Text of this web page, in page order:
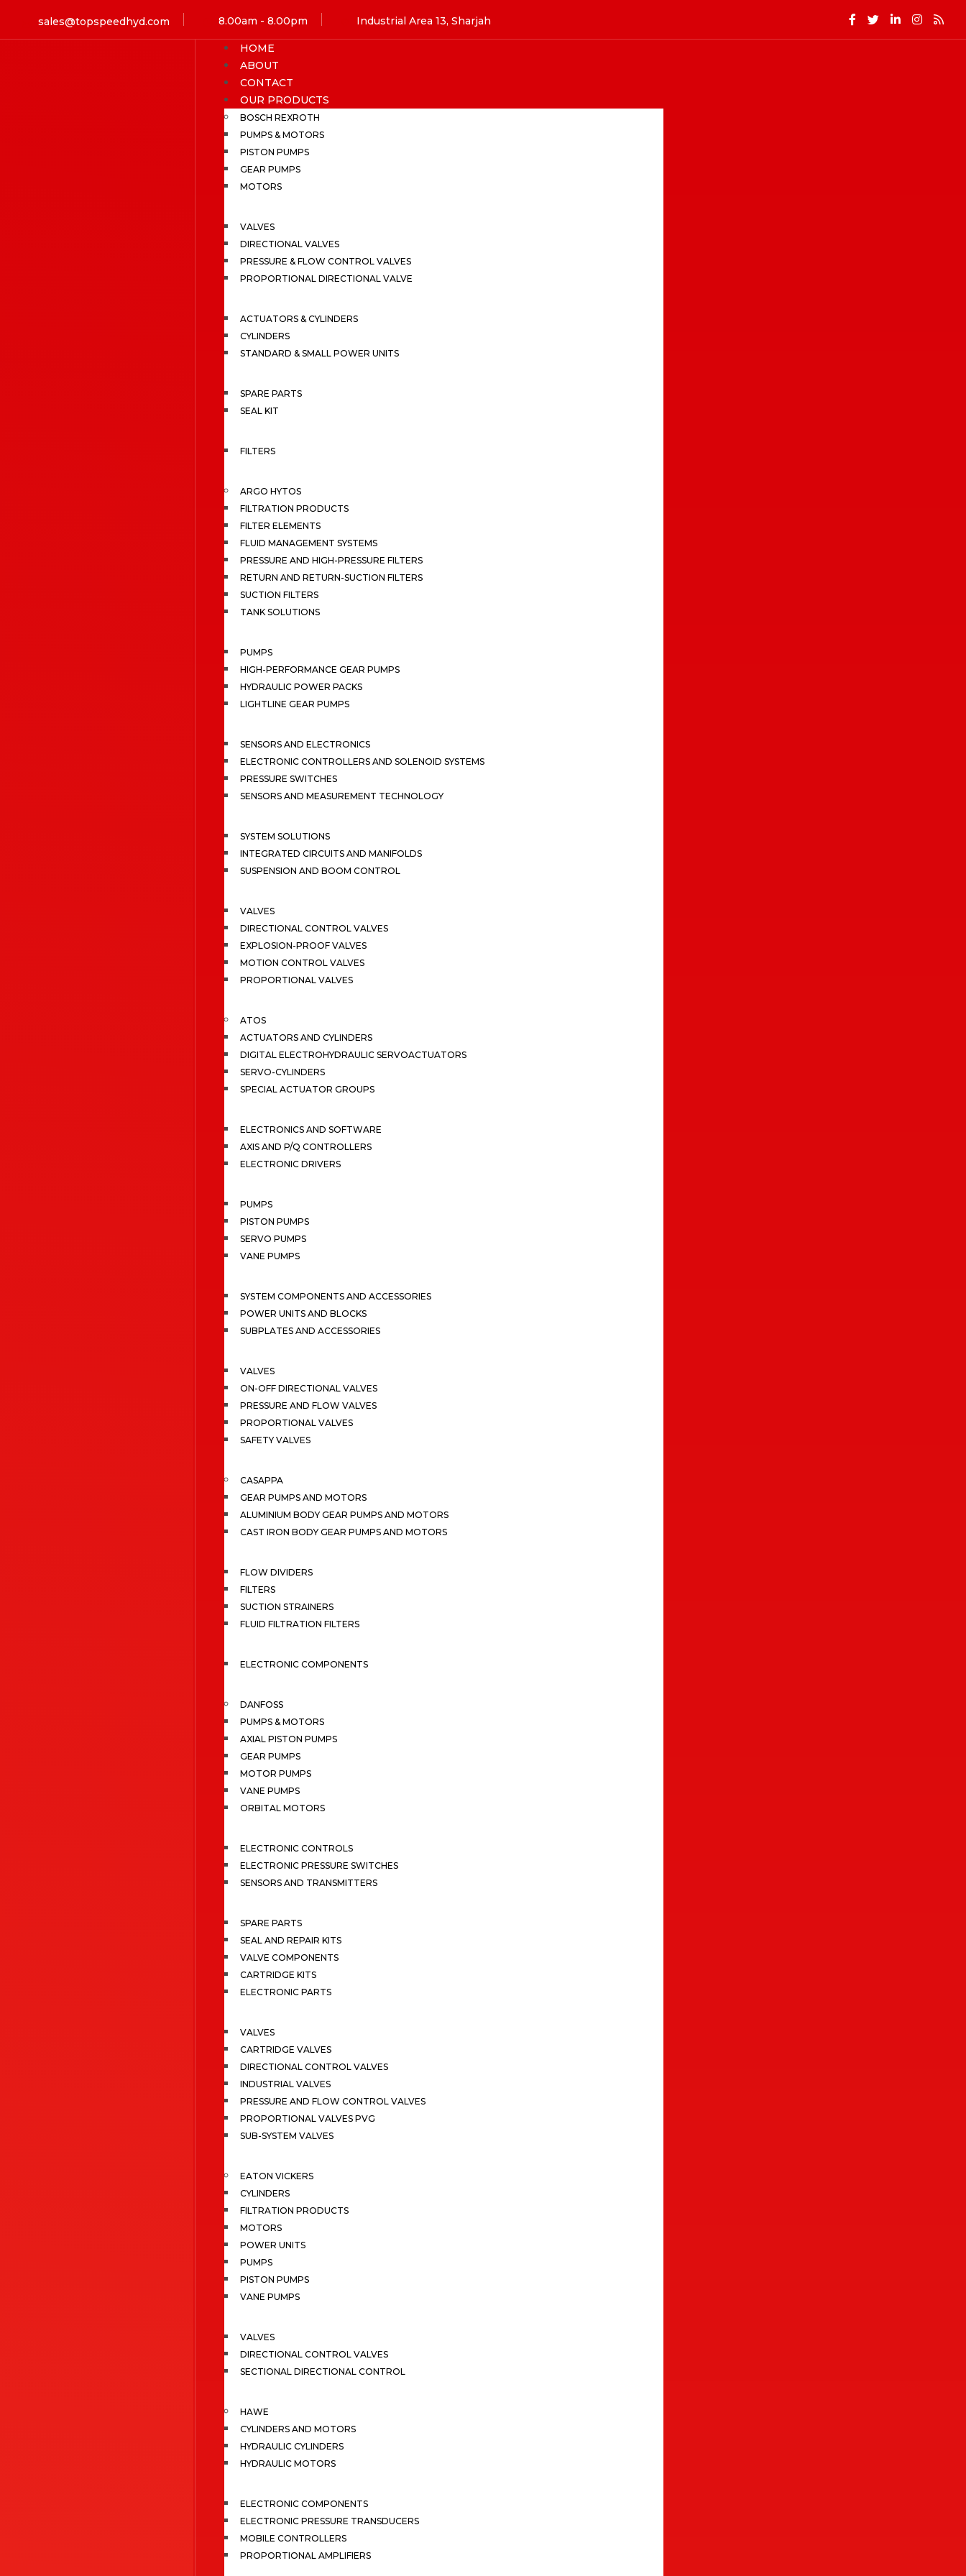
sales@topspeedhyd.com 8.00am - 8.00pm Industrial Area 13, Sharjah
HOME
ABOUT
CONTACT
OUR PRODUCTS
BOSCH REXROTH
PUMPS & MOTORS
PISTON PUMPS
GEAR PUMPS
MOTORS
VALVES
DIRECTIONAL VALVES
PRESSURE & FLOW CONTROL VALVES
PROPORTIONAL DIRECTIONAL VALVE
ACTUATORS & CYLINDERS
CYLINDERS
STANDARD & SMALL POWER UNITS
SPARE PARTS
SEAL KIT
FILTERS
ARGO HYTOS
FILTRATION PRODUCTS
FILTER ELEMENTS
FLUID MANAGEMENT SYSTEMS
PRESSURE AND HIGH-PRESSURE FILTERS
RETURN AND RETURN-SUCTION FILTERS
SUCTION FILTERS
TANK SOLUTIONS
PUMPS
HIGH-PERFORMANCE GEAR PUMPS
HYDRAULIC POWER PACKS
LIGHTLINE GEAR PUMPS
SENSORS AND ELECTRONICS
ELECTRONIC CONTROLLERS AND SOLENOID SYSTEMS
PRESSURE SWITCHES
SENSORS AND MEASUREMENT TECHNOLOGY
SYSTEM SOLUTIONS
INTEGRATED CIRCUITS AND MANIFOLDS
SUSPENSION AND BOOM CONTROL
VALVES
DIRECTIONAL CONTROL VALVES
EXPLOSION-PROOF VALVES
MOTION CONTROL VALVES
PROPORTIONAL VALVES
ATOS
ACTUATORS AND CYLINDERS
DIGITAL ELECTROHYDRAULIC SERVOACTUATORS
SERVO-CYLINDERS
SPECIAL ACTUATOR GROUPS
ELECTRONICS AND SOFTWARE
AXIS AND P/Q CONTROLLERS
ELECTRONIC DRIVERS
PUMPS
PISTON PUMPS
SERVO PUMPS
VANE PUMPS
SYSTEM COMPONENTS AND ACCESSORIES
POWER UNITS AND BLOCKS
SUBPLATES AND ACCESSORIES
VALVES
ON-OFF DIRECTIONAL VALVES
PRESSURE AND FLOW VALVES
PROPORTIONAL VALVES
SAFETY VALVES
CASAPPA
GEAR PUMPS AND MOTORS
ALUMINIUM BODY GEAR PUMPS AND MOTORS
CAST IRON BODY GEAR PUMPS AND MOTORS
FLOW DIVIDERS
FILTERS
SUCTION STRAINERS
FLUID FILTRATION FILTERS
ELECTRONIC COMPONENTS
DANFOSS
PUMPS & MOTORS
AXIAL PISTON PUMPS
GEAR PUMPS
MOTOR PUMPS
VANE PUMPS
ORBITAL MOTORS
ELECTRONIC CONTROLS
ELECTRONIC PRESSURE SWITCHES
SENSORS AND TRANSMITTERS
SPARE PARTS
SEAL AND REPAIR KITS
VALVE COMPONENTS
CARTRIDGE KITS
ELECTRONIC PARTS
VALVES
CARTRIDGE VALVES
DIRECTIONAL CONTROL VALVES
INDUSTRIAL VALVES
PRESSURE AND FLOW CONTROL VALVES
PROPORTIONAL VALVES PVG
SUB-SYSTEM VALVES
EATON VICKERS
CYLINDERS
FILTRATION PRODUCTS
MOTORS
POWER UNITS
PUMPS
PISTON PUMPS
VANE PUMPS
VALVES
DIRECTIONAL CONTROL VALVES
SECTIONAL DIRECTIONAL CONTROL
HAWE
CYLINDERS AND MOTORS
HYDRAULIC CYLINDERS
HYDRAULIC MOTORS
ELECTRONIC COMPONENTS
ELECTRONIC PRESSURE TRANSDUCERS
MOBILE CONTROLLERS
PROPORTIONAL AMPLIFIERS